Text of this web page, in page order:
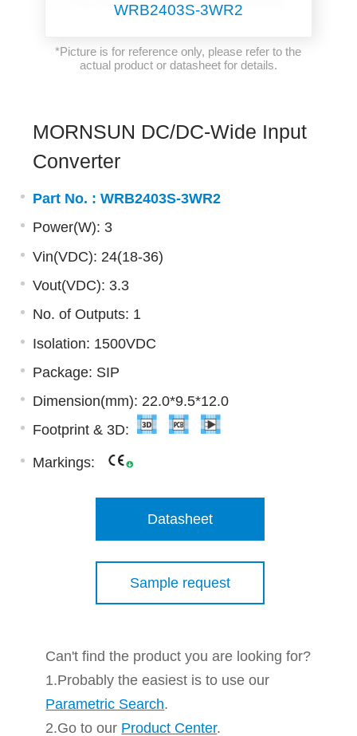
WRB2403S-3WR2
*Picture is for reference only, please refer to the
actual product or datasheet for details.
MORNSUN DC/DC-Wide Input
Converter
Part No. : WRB2403S-3WR2
Power(W): 3
Vin(VDC): 24(18-36)
Vout(VDC): 3.3
No. of Outputs: 1
Isolation: 1500VDC
Package: SIP
Dimension(mm): 22.0*9.5*12.0
Footprint & 3D:
Markings:
Datasheet
Sample request
Can't find the product you are looking for?
1.Probably the easiest is to use our
Parametric Search.
2.Go to our Product Center.